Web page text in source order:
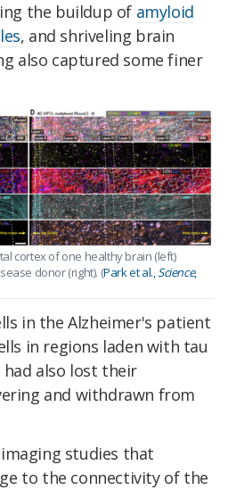
the buildup of amyloid
, and shriveling brain
also captured some finer
cortex of one healthy brain (left)
donor (right). (Park et al.,Science,
in the Alzheimer's patient
in regions laden with tau
also lost their
and withdrawn from
studies that
to the connectivity of the